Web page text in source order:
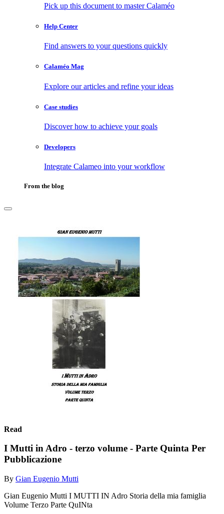
Pick up this document to master Calaméo
Help Center
Find answers to your questions quickly
Calaméo Mag
Explore our articles and refine your ideas
Case studies
Discover how to achieve your goals
Developers
Integrate Calameo into your workflow
From the blog
Read
I Mutti in Adro - terzo volume - Parte Quinta Per
Pubblicazione
By Gian Eugenio Mutti
Gian Eugenio Mutti I MUTTI IN Adro Storia della mia famiglia
Volume Terzo Parte QuINta